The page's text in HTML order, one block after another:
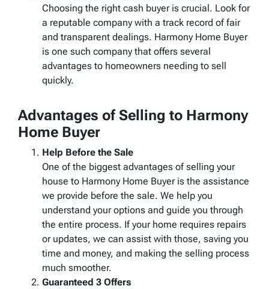
Choosing the right cash buyer is crucial. Look for
a reputable company with a track record of fair
and transparent dealings. Harmony Home Buyer
is one such company that offers several
advantages to homeowners needing to sell
quickly.
Advantages of Selling to Harmony
Home Buyer
Help Before the Sale
One of the biggest advantages of selling your
house to Harmony Home Buyer is the assistance
we provide before the sale. We help you
understand your options and guide you through
the entire process. If your home requires repairs
or updates, we can assist with those, saving you
time and money, and making the selling process
much smoother.
Guaranteed 3 Offers